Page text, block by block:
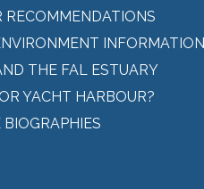
RECOMMENDATIONS
INFORMATION
THE FAL ESTUARY
YACHT HARBOUR?